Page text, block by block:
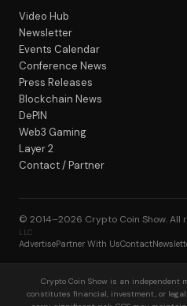
Video Hub
Newsletter
Events Calendar
Conference News
Press Releases
Blockchain News
DePIN
Web3 Gaming
Layer 2
Contact / Partner
© 2014–2026 Crypto Coin Show. All
LLC
AdvertisePartner With UsContact
Crypto Coin Show is an independent
constitutes financial, investment, or